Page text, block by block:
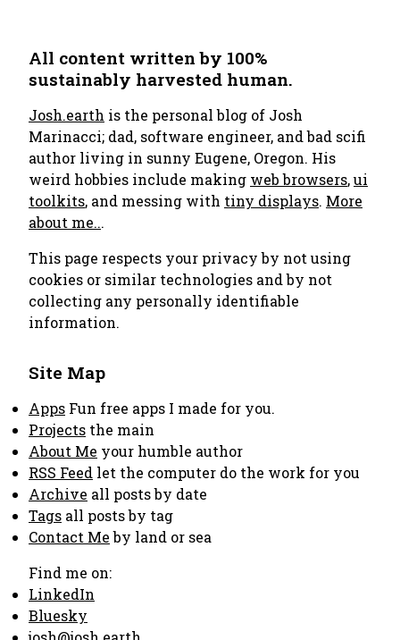
All content written by 100%
sustainably harvested human.
Josh.earth is the personal blog of Josh
Marinacci; dad, software engineer, and bad scifi
author living in sunny Eugene, Oregon. His
weird hobbies include making web browsers,ui
toolkits, and messing with tiny displays. More
about me...
This page respects your privacy by not using
cookies or similar technologies and by not
collecting any personally identifiable
information.
Site Map
Apps Fun free apps I made for you.
Projects the main
About Me your humble author
RSS Feed let the computer do the work for you
Archive all posts by date
Tags all posts by tag
Contact Meby land or sea
Find me on:
LinkedIn
Bluesky